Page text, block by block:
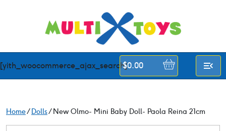
[yith_woocommerce_ajax_search]
$0.00
Home/Dolls/ New Olmo- Mini Baby Doll- Paola Reina 21cm